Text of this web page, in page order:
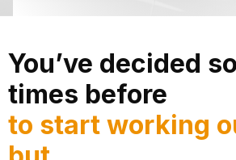
You’ve decided
times before
to start working